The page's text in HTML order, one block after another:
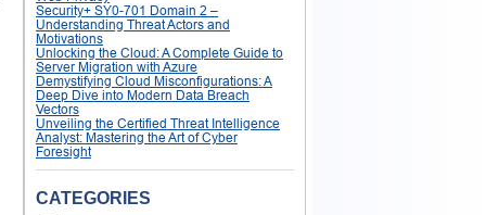
Security+ SY0-701 Domain 2 –
Understanding Threat Actors and
Motivations
Unlocking the Cloud: A Complete Guide to
Server Migration with Azure
Demystifying Cloud Misconfigurations: A
Deep Dive into Modern Data Breach
Vectors
Unveiling the Certified Threat Intelligence
Analyst: Mastering the Art of Cyber
Foresight
CATEGORIES